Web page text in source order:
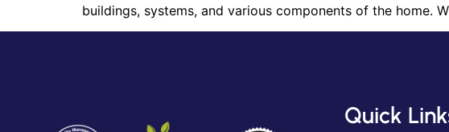
buildings, systems, and various components of the home.
Quick